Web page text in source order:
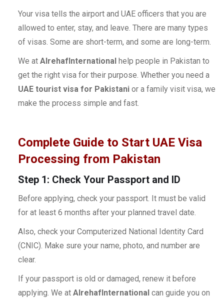
Your visa tells the airport and UAE officers that you are
allowed to enter, stay, and leave. There are many types
of visas. Some are short-term, and some are long-term.
We at AlrehafInternational help people in Pakistan to
get the right visa for their purpose. Whether you need a
UAE tourist visa for Pakistani or a family visit visa, we
make the process simple and fast.
Complete Guide to Start UAE Visa
Processing from Pakistan
Step 1: Check Your Passport and ID
Before applying, check your passport. It must be valid
for at least 6 months after your planned travel date.
Also, check your Computerized National Identity Card
(CNIC). Make sure your name, photo, and number are
clear.
If your passport is old or damaged, renew it before
applying. We at AlrehafInternational can guide you on